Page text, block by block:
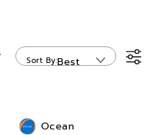
Sort By Best
Ocean